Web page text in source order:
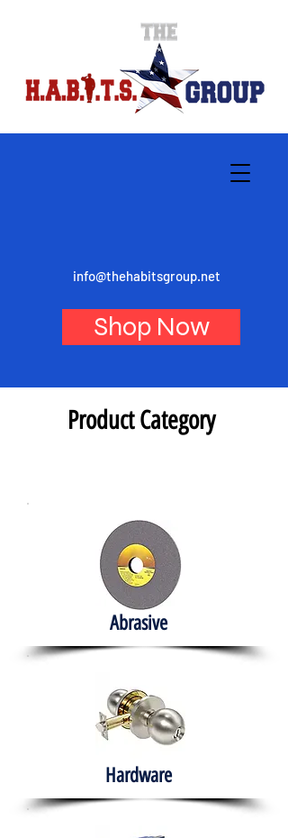
info@thehabitsgroup.net
Shop Now
Product Category
Abrasive
Hardware